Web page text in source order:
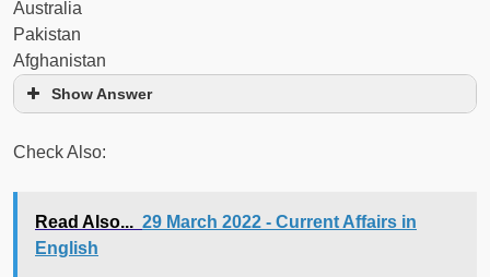
Australia
Pakistan
Afghanistan
Show Answer
Check Also:
Read Also... 29 March 2022 - Current Affairs in
English